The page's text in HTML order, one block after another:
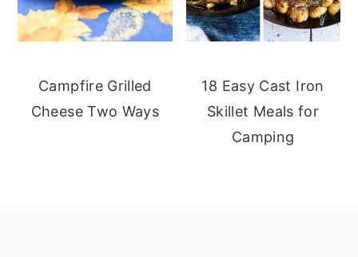
Campfire Grilled
Cheese Two Ways
18 Easy Cast Iron
Skillet Meals for
Camping